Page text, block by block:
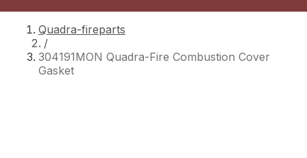
Quadra-fireparts
/
304191MON Quadra-Fire Combustion Cover
Gasket